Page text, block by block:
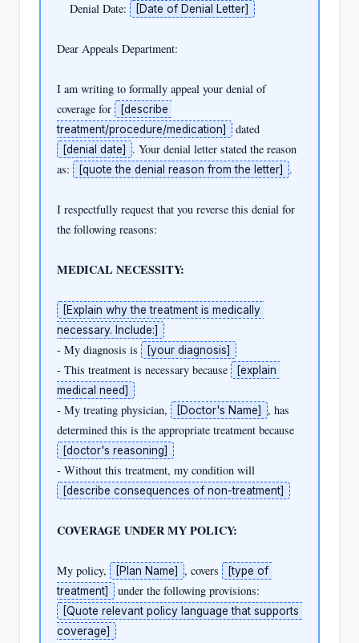
    Denial Date:
[Date of Denial Letter]
Dear Appeals Department:
I am writing to formally appeal your denial of
coverage for
[describe
treatment/procedure/medication]
[denial date]
. Your denial letter stated the reason
as:
[quote the denial reason from the letter] .
I respectfully request that you reverse this denial for
the following reasons:
MEDICAL NECESSITY:
[Explain why the treatment is medically
necessary. Include:]
- My diagnosis is [your diagnosis]
- This treatment is necessary because
[explain
medical need]
- My treating physician, [Doctor's Name]
, has
[doctor's reasoning]
[describe consequences of non-treatment]
COVERAGE UNDER MY POLICY:
My policy, [Plan Name] , covers
[type of
treatment]
[Quote relevant policy language that supports
coverage]